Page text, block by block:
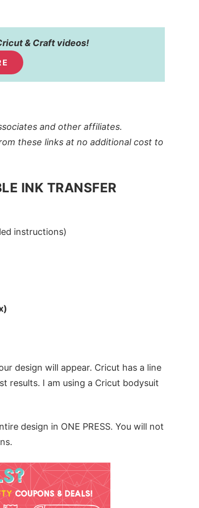
& Craft videos!
and other affiliates.
these links at no additional cost to
INK TRANSFER
instructions)
design will appear. Cricut has a line
results. I am using a Cricut bodysuit
design in ONE PRESS. You will not